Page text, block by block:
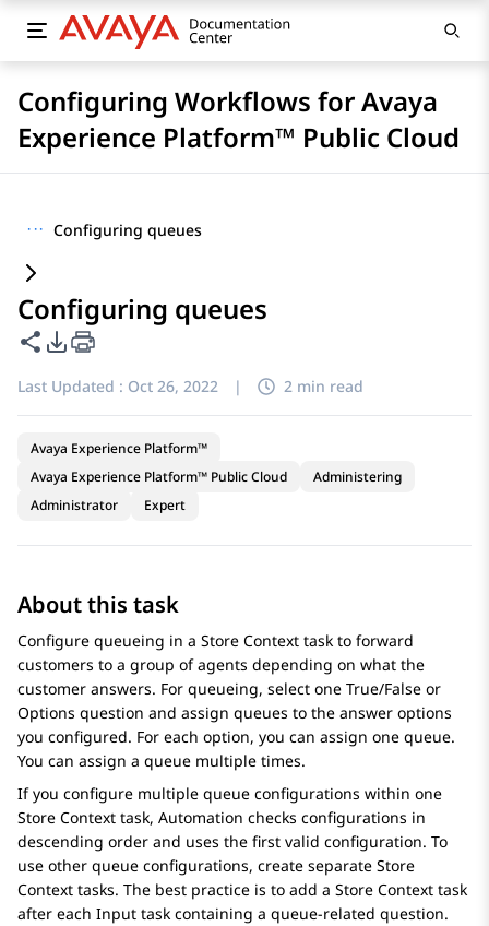
Configuring Workflows for Avaya
Experience Platform™ Public Cloud
··· Configuring queues
Configuring queues
Share this page
PDF Export Options
Last Updated : Oct 26, 2022 | 2 min read
Avaya Experience Platform™
Avaya Experience Platform™ Public Cloud
Administering
Administrator
Expert
About this task
Configure queueing in a Store Context task to forward
customers to a group of agents depending on what the
customer answers. For queueing, select one True/False or
Options question and assign queues to the answer options
you configured. For each option, you can assign one queue.
You can assign a queue multiple times.
If you configure multiple queue configurations within one
Store Context task, Automation checks configurations in
descending order and uses the first valid configuration. To
use other queue configurations, create separate Store
Context tasks. The best practice is to add a Store Context task
after each Input task containing a queue-related question.